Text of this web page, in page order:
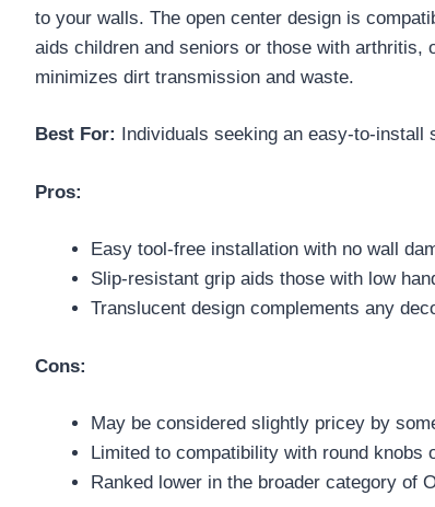
to your walls. The open center design is
aids children and seniors or those with arthritis,
minimizes dirt transmission and waste.
Best For: Individuals seeking an easy-to-
Pros:
Easy tool-free installation with no wall
Slip-resistant grip aids those with low
Translucent design complements any
Cons:
May be considered slightly pricey by
Limited to compatibility with round knobs
Ranked lower in the broader category of